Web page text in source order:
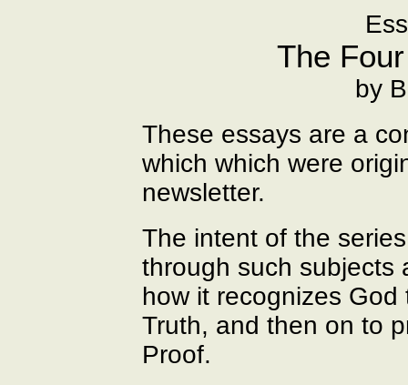
The
by
These essays are a
which which were
newsletter.
The intent of the
through such subjects
how it recognizes
Truth, and then on to
Proof.